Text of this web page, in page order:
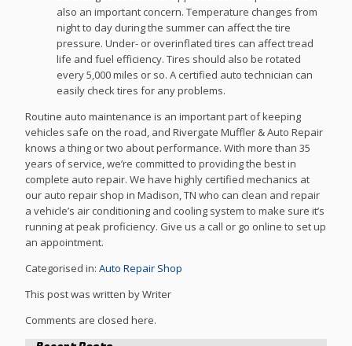
also an important concern. Temperature changes from
night to day during the summer can affect the tire
pressure. Under- or overinflated tires can affect tread
life and fuel efficiency. Tires should also be rotated
every 5,000 miles or so. A certified auto technician can
easily check tires for any problems.
Routine auto maintenance is an important part of keeping
vehicles safe on the road, and Rivergate Muffler & Auto Repair
knows a thing or two about performance. With more than 35
years of service, we’re committed to providing the best in
complete auto repair. We have highly certified mechanics at
our auto repair shop in Madison, TN who can clean and repair
a vehicle’s air conditioning and cooling system to make sure it’s
running at peak proficiency. Give us a call or go online to set up
an appointment.
Categorised in:Auto Repair Shop
This post was written by Writer
Comments are closed here.